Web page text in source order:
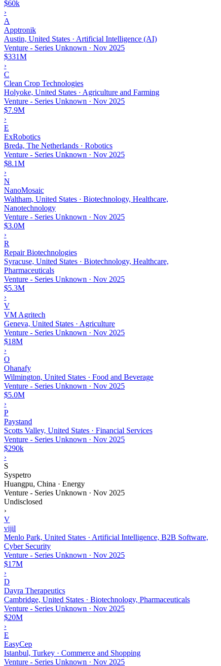
$60k
›
A
Apptronik
Austin, United States · Artificial Intelligence (AI)
Venture - Series Unknown · Nov 2025
$331M
›
C
Clean Crop Technologies
Holyoke, United States · Agriculture and Farming
Venture - Series Unknown · Nov 2025
$7.9M
›
E
ExRobotics
Breda, The Netherlands · Robotics
Venture - Series Unknown · Nov 2025
$8.1M
›
N
NanoMosaic
Waltham, United States · Biotechnology, Healthcare,
Nanotechnology
Venture - Series Unknown · Nov 2025
$3.0M
›
R
Repair Biotechnologies
Syracuse, United States · Biotechnology, Healthcare,
Pharmaceuticals
Venture - Series Unknown · Nov 2025
$5.3M
›
V
VM Agritech
Geneva, United States · Agriculture
Venture - Series Unknown · Nov 2025
$18M
›
O
Ohanafy
Wilmington, United States · Food and Beverage
Venture - Series Unknown · Nov 2025
$5.0M
›
P
Paystand
Scotts Valley, United States · Financial Services
Venture - Series Unknown · Nov 2025
$290k
›
S
Syspetro
Huangpu, China · Energy
Venture - Series Unknown · Nov 2025
Undisclosed
›
V
vijil
Menlo Park, United States · Artificial Intelligence, B2B Software,
Cyber Security
Venture - Series Unknown · Nov 2025
$17M
›
D
Dayra Therapeutics
Cambridge, United States · Biotechnology, Pharmaceuticals
Venture - Series Unknown · Nov 2025
$20M
›
E
EasyCep
Istanbul, Turkey · Commerce and Shopping
Venture - Series Unknown · Nov 2025